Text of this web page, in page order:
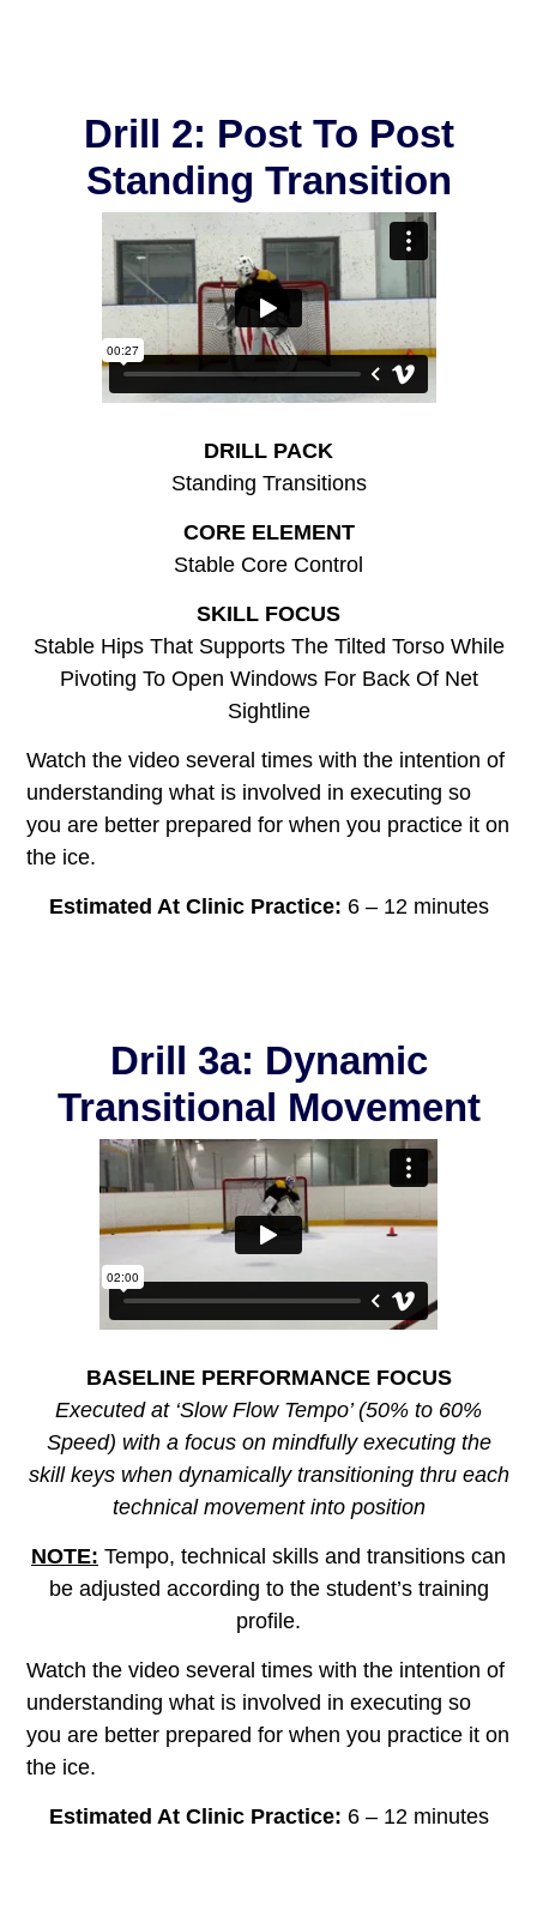
Drill 2: Post To Post
Standing Transition
DRILL PACK
Standing Transitions
CORE ELEMENT
Stable Core Control
SKILL FOCUS
Stable Hips That Supports The Tilted Torso While
Pivoting To Open Windows For Back Of Net
Sightline
Watch the video several times with the intention of
understanding what is involved in executing so
you are better prepared for when you practice it on
the ice.
Estimated At Clinic Practice: 6 – 12 minutes
Drill 3a: Dynamic
Transitional Movement
BASELINE PERFORMANCE FOCUS
Executed at ‘Slow Flow Tempo’ (50% to 60%
Speed) with a focus on mindfully executing the
skill keys when dynamically transitioning thru each
technical movement into position
NOTE: Tempo, technical skills and transitions can
be adjusted according to the student’s training
profile.
Watch the video several times with the intention of
understanding what is involved in executing so
you are better prepared for when you practice it on
the ice.
Estimated At Clinic Practice: 6 – 12 minutes